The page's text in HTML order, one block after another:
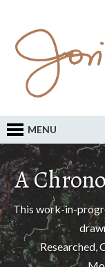
MENU
A
This work-in-
Researched,